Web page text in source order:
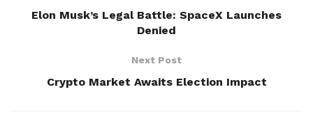
Elon Musk’s Legal Battle: SpaceX Launches
Denied
Next Post
Crypto Market Awaits Election Impact